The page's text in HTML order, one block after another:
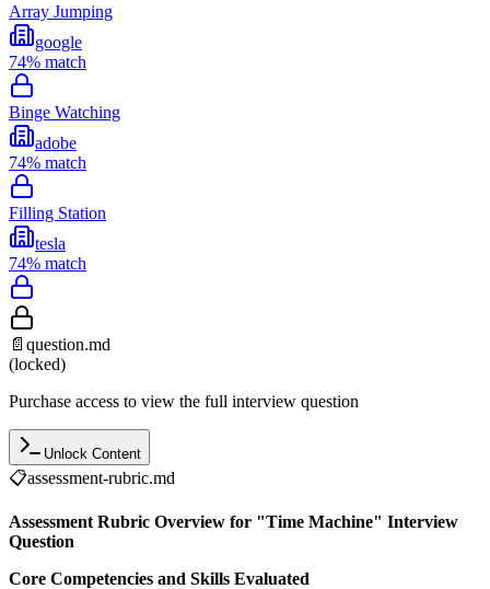
Array Jumping
google
74% match
Binge Watching
adobe
74% match
Filling Station
tesla
74% match
📄 question.md
(locked)
Purchase access to view the full interview question
Unlock Content
📋assessment-rubric.md
Assessment Rubric Overview for "Time Machine" Interview
Question
Core Competencies and Skills Evaluated